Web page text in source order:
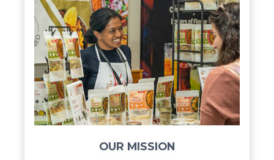
OUR MISSION